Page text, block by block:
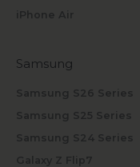
iPhone Air
Samsung
Samsung S26 Series
Samsung S25 Series
Samsung S24 Series
Galaxy Z Flip7